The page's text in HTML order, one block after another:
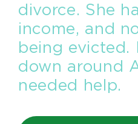
divorce. She
income, and
being evicted.
down around
needed help.